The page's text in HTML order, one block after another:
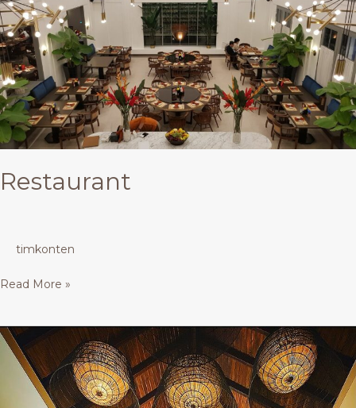
Restaurant
timkonten
Read More »
Restaurant